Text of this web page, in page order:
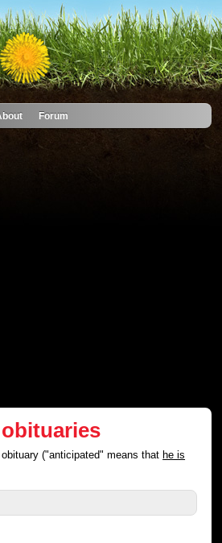
Forum
obituary ("anticipated" means thathe is